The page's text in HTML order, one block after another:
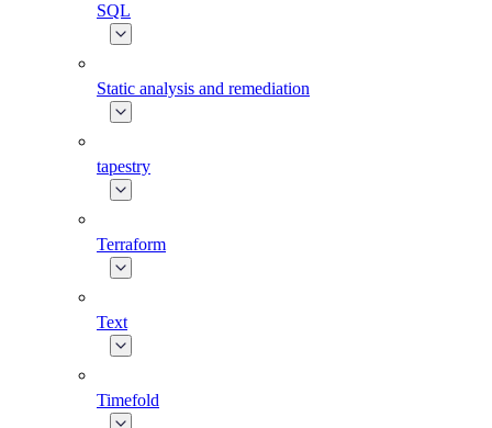
SQL
Static analysis and remediation
tapestry
Terraform
Text
Timefold